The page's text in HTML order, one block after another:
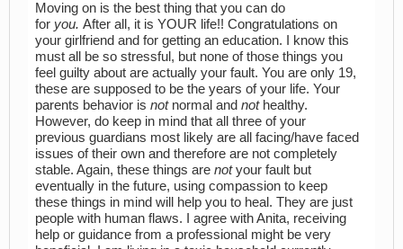
Moving on is the best thing that you can do
for you. After all, it is YOUR life!! Congratulations on
your girlfriend and for getting an education. I know this
must all be so stressful, but none of those things you
feel guilty about are actually your fault. You are only 19,
these are supposed to be the years of your life. Your
parents behavior is notnormal and not healthy.
However, do keep in mind that all three of your
previous guardians most likely are all facing/have faced
issues of their own and therefore are not completely
stable. Again, these things are notyour fault but
eventually in the future, using compassion to keep
these things in mind will help you to heal. They are just
people with human flaws. I agree with Anita, receiving
help or guidance from a professional might be very